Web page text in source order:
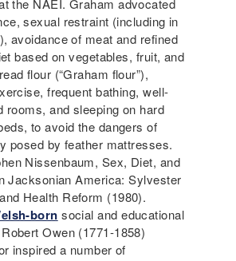
the NAEI. Graham advocated
, sexual restraint (including in
avoidance of meat and refined
based on vegetables, fruit, and
flour (“Graham flour”),
frequent bathing, well-
rooms, and sleeping on hard
to avoid the dangers of
posed by feather mattresses.
Nissenbaum, Sex, Diet, and
Jacksonian America: Sylvester
Health Reform (1980).
born social and educational
Owen (1771-1858)
inspired a number of